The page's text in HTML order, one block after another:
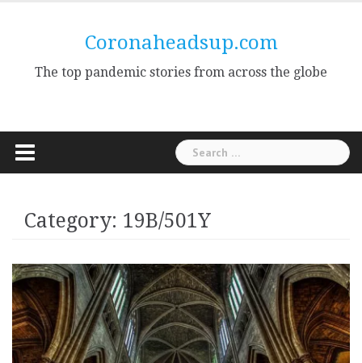
Coronaheadsup.com
The top pandemic stories from across the globe
Search
for:
Category: 19B/501Y